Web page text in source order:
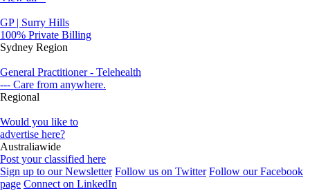
GP | Surry Hills
100% Private Billing
Sydney Region
General Practitioner - Telehealth
--- Care from anywhere.
Regional
Would you like to
advertise here?
Australiawide
Post your classified here
Sign up to our Newsletter Follow us on Twitter Follow our Facebook
page Connect on LinkedIn